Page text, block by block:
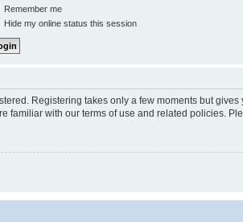
Remember me
Hide my online status this session
Registering takes only a few moments but
familiar with our terms of use and related policies.